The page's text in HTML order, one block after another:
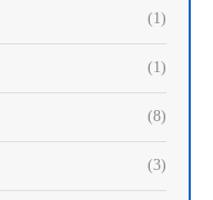
(1)
(1)
(8)
(3)